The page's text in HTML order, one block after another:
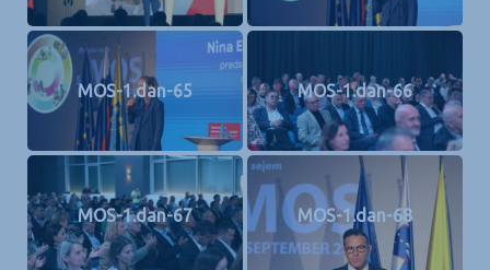
MOS-1.dan-65 MOS-1.dan-66
MOS-1.dan-67 MOS-1.dan-68